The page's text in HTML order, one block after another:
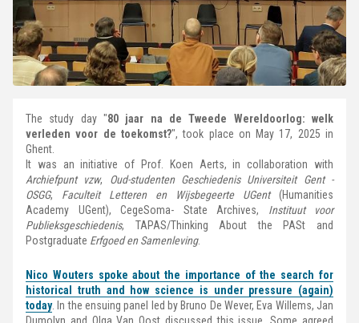
The study day "80 jaar na de Tweede Wereldoorlog: welk
verleden voor de toekomst?", took place on May 17, 2025 in
Ghent.
It was an initiative of Prof. Koen Aerts, in collaboration with
Archiefpunt vzw, Oud-studenten Geschiedenis Universiteit Gent -
OSGG, Faculteit Letteren en Wijsbegeerte UGent(Humanities
Academy UGent), CegeSoma- State Archives, Instituut voor
Publieksgeschiedenis, TAPAS/Thinking About the PASt and
Postgraduate Erfgoed en Samenleving.
Nico Wouters spoke about the importance of the search for
historical truth and how science is under pressure (again)
today. In the ensuing panel led by Bruno De Wever, Eva Willems, Jan